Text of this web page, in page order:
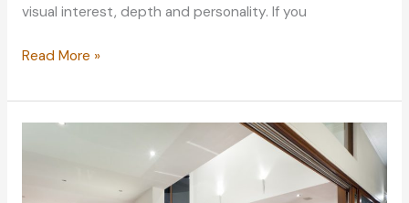
visual interest, depth and personality. If you
5
Design
Elements
Go
Read More »